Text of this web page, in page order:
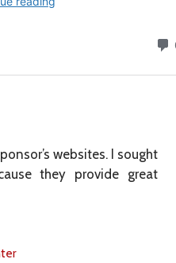
websites. I sought
they provide great